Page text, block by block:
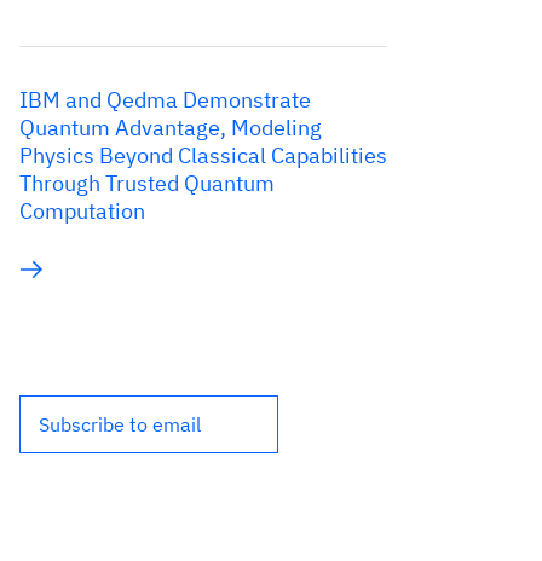
IBM and Qedma Demonstrate
Quantum Advantage, Modeling
Physics Beyond Classical Capabilities
Through Trusted Quantum
Computation
Subscribe to email